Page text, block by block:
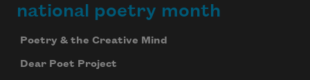
national poetry month
Poetry & the Creative Mind
Dear Poet Project